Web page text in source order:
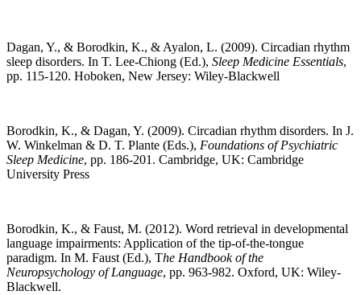
Dagan, Y., & Borodkin, K., & Ayalon, L. (2009). Circadian rhythm
sleep disorders. In T. Lee-Chiong (Ed.), Sleep Medicine Essentials,
pp. 115-120. Hoboken, New Jersey: Wiley-Blackwell
Borodkin, K., & Dagan, Y. (2009). Circadian rhythm disorders. In J.
W. Winkelman & D. T. Plante (Eds.), Foundations of Psychiatric
Sleep Medicine, pp. 186-201. Cambridge, UK: Cambridge
University Press
Borodkin, K., & Faust, M. (2012). Word retrieval in developmental
language impairments: Application of the tip-of-the-tongue
paradigm. In M. Faust (Ed.), The Handbook of the
Neuropsychology of Language, pp. 963-982. Oxford, UK: Wiley-
Blackwell.